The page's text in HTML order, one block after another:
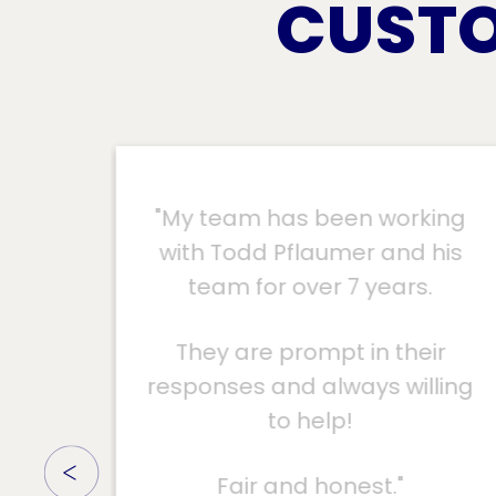
"Colonial replaced my roof in
February 2022 and had no
damage from Ian. Unlike my
replaced 4 months ago with
another company and had a
lot of damage from Hurricane